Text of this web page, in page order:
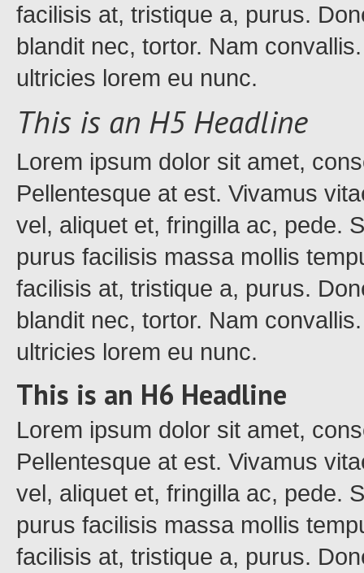
facilisis at, tristique a, purus.
blandit nec, tortor. Nam
ultricies lorem eu nunc.
This is an H5 Headline
Lorem ipsum dolor sit amet,
Pellentesque at est. Vivamus
vel, aliquet et, fringilla ac, pede.
purus facilisis massa mollis
facilisis at, tristique a, purus.
blandit nec, tortor. Nam
ultricies lorem eu nunc.
This is an H6 Headline
Lorem ipsum dolor sit amet,
Pellentesque at est. Vivamus
vel, aliquet et, fringilla ac, pede.
purus facilisis massa mollis
facilisis at, tristique a, purus.